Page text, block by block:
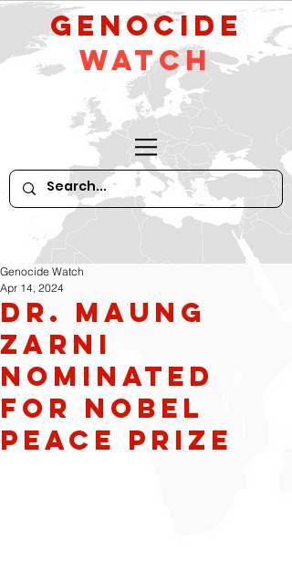
GeNocide
Watch
Dr. Maung
Zarni
nominated
for Nobel
Peace Prize
Genocide Watch
Apr 14, 2024